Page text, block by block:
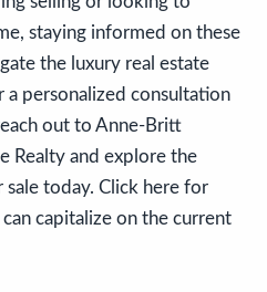
staying informed on these
the luxury real estate
a personalized consultation
out to Anne-Britt
Realty and explore the
today. Click here for
capitalize on the current